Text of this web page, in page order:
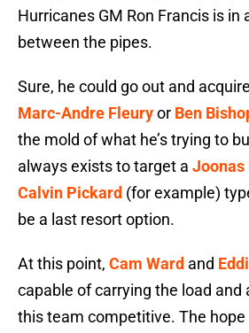
Hurricanes GM Ron Francis is in
between the pipes.
Sure, he could go out and
Marc-Andre Fleuryor Ben
the mold of what he’s trying to
always exists to target a Joonas
Calvin Pickard (for example)
be a last resort option.
At this point, Cam Ward and
capable of carrying the load and
this team competitive. The